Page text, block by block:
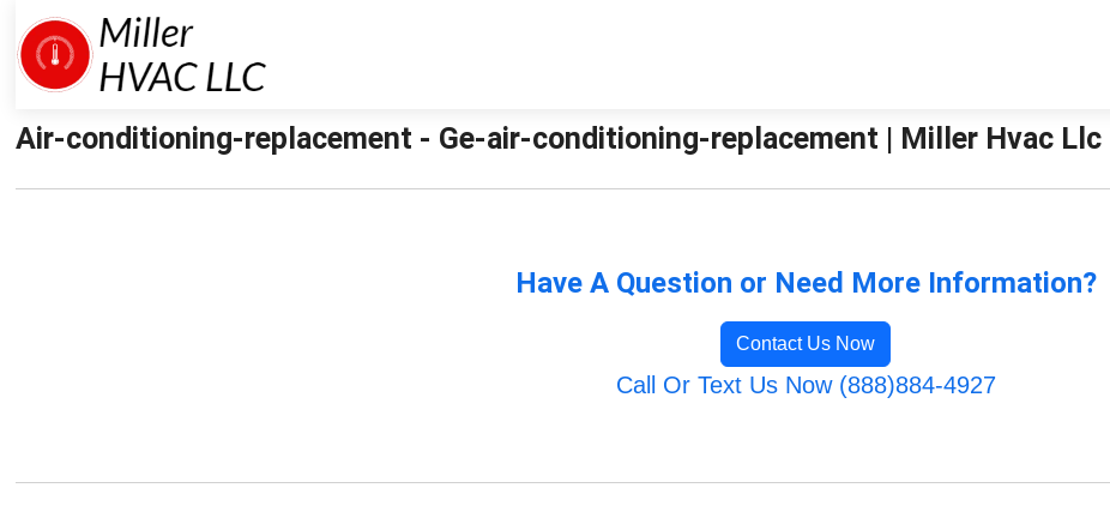
Air-conditioning-replacement - Ge-air-conditioning-replacement | Miller Hvac Llc
Have A Question or Need More Information?
Contact Us Now
Call Or Text Us Now (888)884-4927